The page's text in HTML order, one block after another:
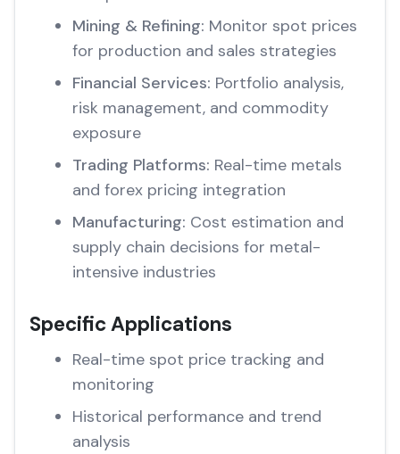
Mining & Refining: Monitor spot prices
for production and sales strategies
Financial Services: Portfolio analysis,
risk management, and commodity
exposure
Trading Platforms: Real-time metals
and forex pricing integration
Manufacturing: Cost estimation and
supply chain decisions for metal-
intensive industries
Specific Applications
Real-time spot price tracking and
monitoring
Historical performance and trend
analysis